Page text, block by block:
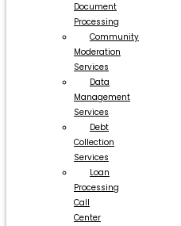
Document
Processing
Community
Moderation
Services
Data
Management
Services
Debt
Collection
Services
Loan
Processing
Call
Center